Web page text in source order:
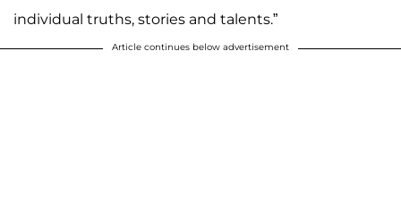
individual truths, stories and talents.”
Article continues below advertisement